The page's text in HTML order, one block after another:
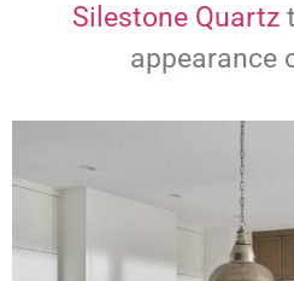
Silestone Quartz
appearance